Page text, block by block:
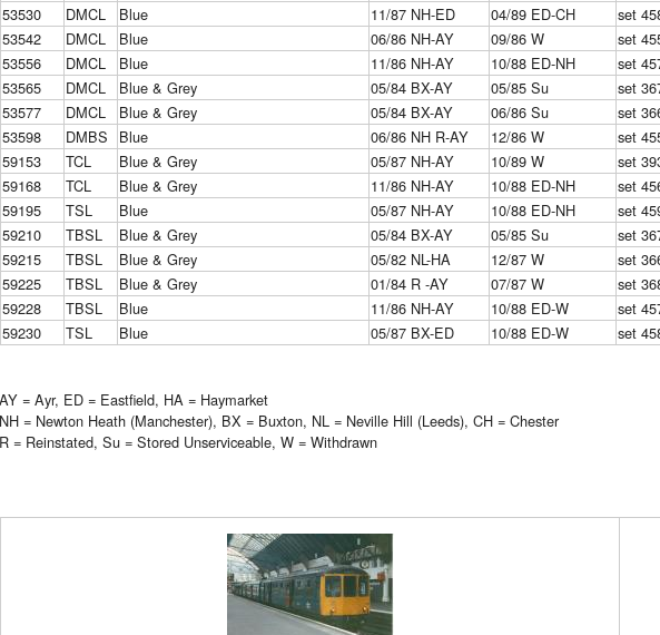
53530
DMCL Blue 11/87 NH-ED 04/89 ED-CH
set
53542
DMCL Blue 06/86 NH-AY 09/86 W
set
53556
DMCL Blue 11/86 NH-AY 10/88 ED-NH
set
53565
DMCL Blue & Grey 05/84 BX-AY 05/85 Su
set
53577
DMCL Blue & Grey 05/84 BX-AY 06/86 Su
set
53598
DMBS Blue 06/86 NH R-AY 12/86 W
set
59153
TCL Blue & Grey 05/87 NH-AY 10/89 W
set
59168
TCL Blue & Grey 11/86 NH-AY 10/88 ED-NH
set
59195
TSL Blue 05/87 NH-AY 10/88 ED-NH
set
59210
TBSL Blue & Grey 05/84 BX-AY 05/85 Su
set
59215
TBSL Blue & Grey 05/82 NL-HA 12/87 W
set
59225
TBSL Blue & Grey 01/84 R -AY 07/87 W
set
59228
TBSL Blue 11/86 NH-AY 10/88 ED-W
set
59230
TSL Blue 05/87 BX-ED 10/88 ED-W set
AY = Ayr, ED = Eastfield, HA = Haymarket
NH = Newton Heath (Manchester), BX = Buxton, NL = Neville Hill (Leeds), CH = Chester
R = Reinstated, Su = Stored Unserviceable, W = Withdrawn